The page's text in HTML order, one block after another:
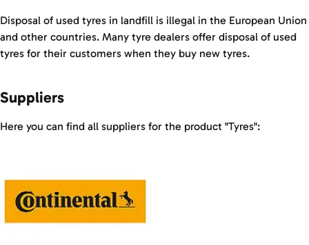
Disposal of used tyres in landfill is illegal in the European Union
and other countries. Many tyre dealers offer disposal of used
tyres for their customers when they buy new tyres.
Suppliers
Here you can find all suppliers for the product "Tyres":